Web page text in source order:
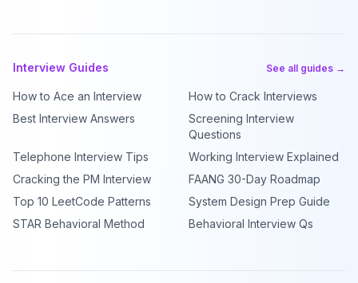
Interview Guides See all guides →
How to Ace an Interview
How to Crack Interviews
Best Interview Answers
Screening Interview
Questions
Telephone Interview Tips
Working Interview Explained
Cracking the PM Interview
FAANG 30-Day Roadmap
Top 10 LeetCode Patterns
System Design Prep Guide
STAR Behavioral Method
Behavioral Interview Qs